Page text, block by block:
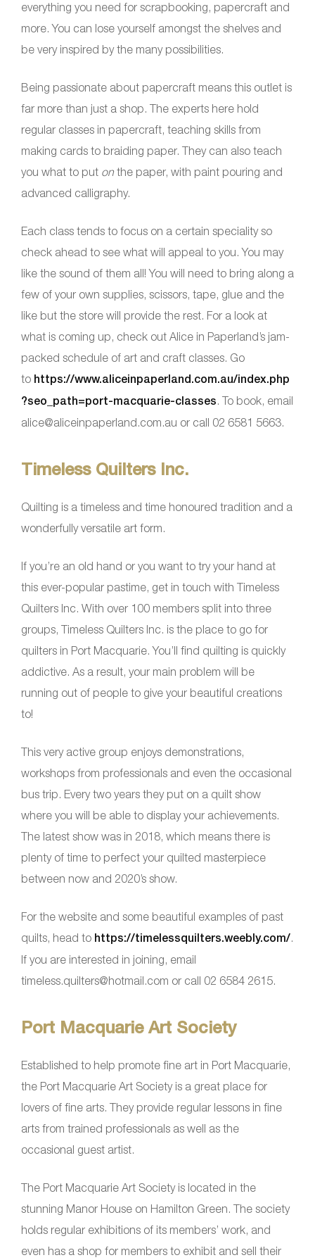
everything you need for scrapbooking, papercraft and
more. You can lose yourself amongst the shelves and
be very inspired by the many possibilities.
Being passionate about papercraft means this outlet is
far more than just a shop. The experts here hold
regular classes in papercraft, teaching skills from
making cards to braiding paper. They can also teach
you what to put on the paper, with paint pouring and
advanced calligraphy.
Each class tends to focus on a certain speciality so
check ahead to see what will appeal to you. You may
like the sound of them all! You will need to bring along a
few of your own supplies, scissors, tape, glue and the
like but the store will provide the rest. For a look at
what is coming up, check out Alice in Paperland’s jam-
packed schedule of art and craft classes. Go
to https://www.aliceinpaperland.com.au/index.php
?seo_path=port-macquarie-classes . To book, email
alice@aliceinpaperland.com.au or call 02 6581 5663.
Timeless Quilters Inc.
Quilting is a timeless and time honoured tradition and a
wonderfully versatile art form.
If you’re an old hand or you want to try your hand at
this ever-popular pastime, get in touch with Timeless
Quilters Inc. With over 100 members split into three
groups, Timeless Quilters Inc. is the place to go for
quilters in Port Macquarie. You’ll find quilting is quickly
addictive. As a result, your main problem will be
running out of people to give your beautiful creations
to!
This very active group enjoys demonstrations,
workshops from professionals and even the occasional
bus trip. Every two years they put on a quilt show
where you will be able to display your achievements.
The latest show was in 2018, which means there is
plenty of time to perfect your quilted masterpiece
between now and 2020’s show.
For the website and some beautiful examples of past
quilts, head to https://timelessquilters.weebly.com/
If you are interested in joining, email
timeless.quilters@hotmail.com or call 02 6584 2615.
Port Macquarie Art Society
Established to help promote fine art in Port Macquarie,
the Port Macquarie Art Society is a great place for
lovers of fine arts. They provide regular lessons in fine
arts from trained professionals as well as the
occasional guest artist.
The Port Macquarie Art Society is located in the
stunning Manor House on Hamilton Green. The society
holds regular exhibitions of its members’ work, and
even has a shop for members to exhibit and sell their